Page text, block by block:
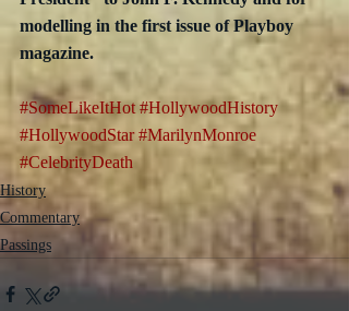
modelling in the first issue of Playboy
magazine.
#SomeLikeItHot #HollywoodHistory
#HollywoodStar #MarilynMonroe
#CelebrityDeath
History
Commentary
Passings